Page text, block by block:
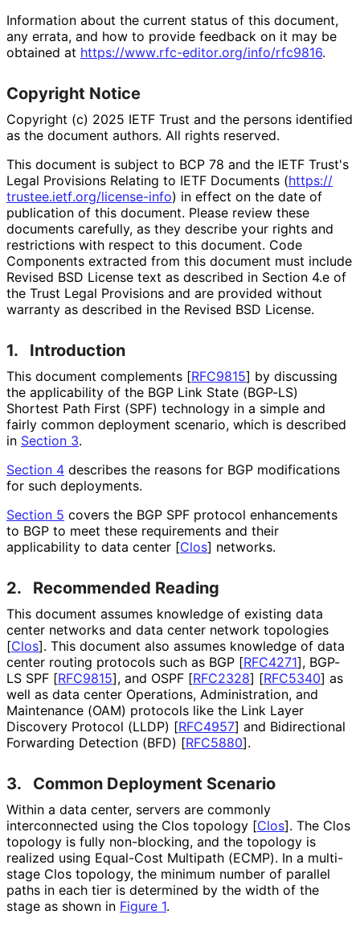
Information about the current status of this document,
any errata, and how to provide feedback on it may be
obtained at https://www.rfc-editor.org/info/rfc9816.
Copyright Notice
Copyright (c) 2025 IETF Trust and the persons identified
as the document authors. All rights reserved.
This document is subject to BCP 78 and the IETF Trust's
Legal Provisions Relating to IETF Documents (https://
trustee.ietf.org/license-info) in effect on the date of
publication of this document. Please review these
documents carefully, as they describe your rights and
restrictions with respect to this document. Code
Components extracted from this document must include
Revised BSD License text as described in Section 4.e of
the Trust Legal Provisions and are provided without
warranty as described in the Revised BSD License.
1. Introduction
This document complements [RFC9815] by discussing
the applicability of the BGP Link State (BGP-LS)
Shortest Path First (SPF) technology in a simple and
fairly common deployment scenario, which is described
in Section 3.
Section 4 describes the reasons for BGP modifications
for such deployments.
Section 5 covers the BGP SPF protocol enhancements
to BGP to meet these requirements and their
applicability to data center [Clos] networks.
2. Recommended Reading
This document assumes knowledge of existing data
center networks and data center network topologies
[Clos]. This document also assumes knowledge of data
center routing protocols such as BGP [RFC4271], BGP-
LS SPF [RFC9815], and OSPF [RFC2328] [RFC5340] as
well as data center Operations, Administration, and
Maintenance (OAM) protocols like the Link Layer
Discovery Protocol (LLDP) [RFC4957] and Bidirectional
Forwarding Detection (BFD) [RFC5880].
3. Common Deployment Scenario
Within a data center, servers are commonly
interconnected using the Clos topology [Clos]. The Clos
topology is fully non-blocking, and the topology is
realized using Equal-Cost Multipath (ECMP). In a multi-
stage Clos topology, the minimum number of parallel
paths in each tier is determined by the width of the
stage as shown in Figure 1.